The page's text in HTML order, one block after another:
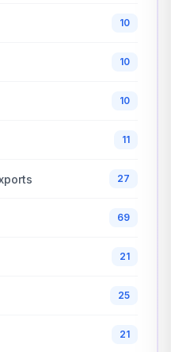
10
10
10
11
27
69
21
25
21